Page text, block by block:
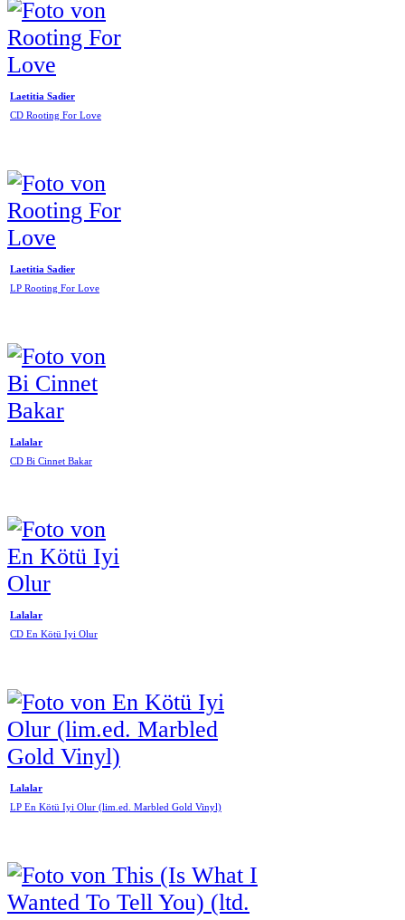
Laetitia Sadier
CD Rooting For Love
Laetitia Sadier
LP Rooting For Love
Lalalar
CD Bi Cinnet Bakar
Lalalar
CD En Kötü Iyi Olur
Lalalar
LP En Kötü Iyi Olur (lim.ed. Marbled Gold Vinyl)